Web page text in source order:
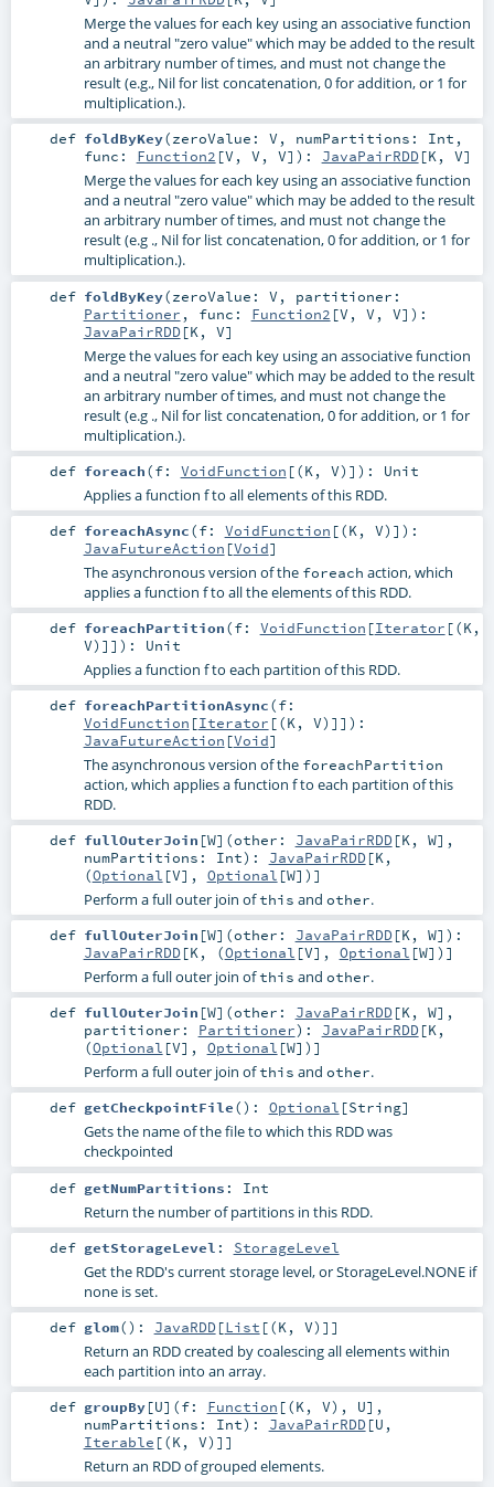
Merge the values for each key using an associative function
and a neutral "zero value" which may be added to the result
an arbitrary number of times, and must not change the
result (e.g., Nil for list concatenation, 0 for addition, or 1 for
multiplication.).
def foldByKey(zeroValue: V , numPartitions: Int ,
func: Function2 [V , V , V] ) : JavaPairRDD[K, V]
Merge the values for each key using an associative function
and a neutral "zero value" which may be added to the result
an arbitrary number of times, and must not change the
result (e.g ., Nil for list concatenation, 0 for addition, or 1 for
multiplication.).
def foldByKey(zeroValue: V , partitioner:
Partitioner , func: Function2 [V , V , V] ) :
JavaPairRDD[K , V]
Merge the values for each key using an associative function
and a neutral "zero value" which may be added to the result
an arbitrary number of times, and must not change the
result (e.g ., Nil for list concatenation, 0 for addition, or 1 for
multiplication.).
def foreach(f: VoidFunction [(K , V)] ) : Unit
Applies a function f to all elements of this RDD.
def foreachAsync(f: VoidFunction [(K , V)] ) :
JavaFutureAction [Void]
The asynchronous version of the foreach action, which
applies a function f to all the elements of this RDD.
def foreachPartition(f: VoidFunction [Iterator [(K ,
V)]] ) : Unit
Applies a function f to each partition of this RDD.
def foreachPartitionAsync(f:
VoidFunction [Iterator [(K , V)]] ) :
JavaFutureAction [Void]
The asynchronous version of the foreachPartition
action, which applies a function f to each partition of this
RDD.
def fullOuterJoin [W] (other: JavaPairRDD[K , W] ,
numPartitions: Int) : JavaPairRDD[K ,
(Optional [V], Optional [W])]
Perform a full outer join ofthis and other.
def fullOuterJoin [W] (other: JavaPairRDD[K , W] ) :
JavaPairRDD[K , (Optional [V], Optional [W])]
Perform a full outer join ofthis and other.
def fullOuterJoin [W] (other: JavaPairRDD[K, W] ,
partitioner: Partitioner) : JavaPairRDD[K,
(Optional [V], Optional [W])]
Perform a full outer join ofthis and other.
def getCheckpointFile() : Optional [String]
Gets the name of the file to which this RDD was
checkpointed
def getNumPartitions : Int
Return the number of partitions in this RDD.
def getStorageLevel : StorageLevel
Get the RDD's current storage level, or StorageLevel.NONE if
none is set.
def glom() : JavaRDD[List [(K , V)]]
Return an RDD created by coalescing all elements within
each partition into an array.
def groupBy[U] (f: Function [(K , V), U] ,
numPartitions: Int) : JavaPairRDD[U ,
Iterable [(K , V)]]
Return an RDD of grouped elements.